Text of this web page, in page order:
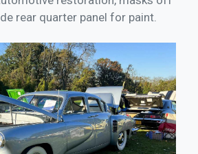
rear quarter panel for paint.